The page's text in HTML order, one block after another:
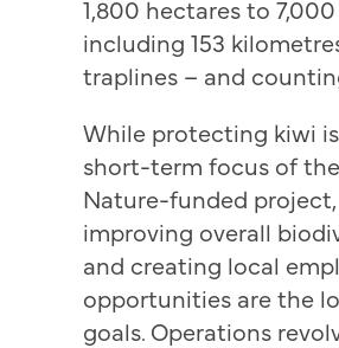
1,800 hectares to
including 153
traplines – and
While protecting kiwi
short-term focus of
Nature-funded project,
improving overall
and creating local
opportunities are the
goals. Operations